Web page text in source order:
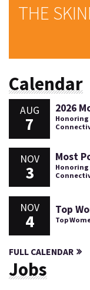
THE
Calendar
AUG
7
2026
Honoring
NOV
3
Most
Honoring
NOV
4
Top
Top
FULL CALENDAR
Jobs